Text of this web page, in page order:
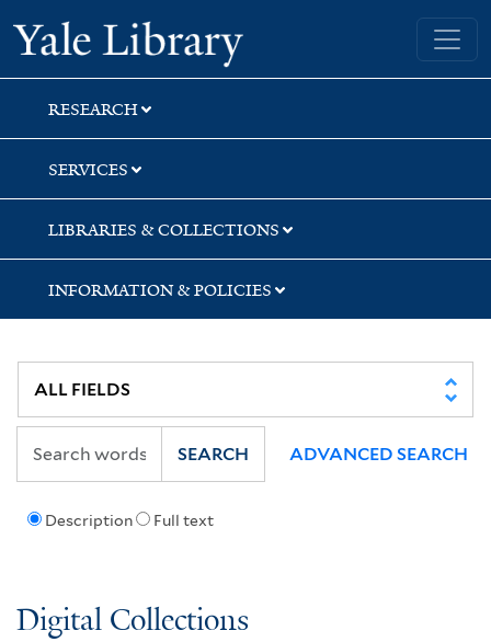
Skip
to
search
Skip
to
main
content
Yale University Library
RESEARCH
SERVICES
LIBRARIES & COLLECTIONS
INFORMATION & POLICIES
Description Full text
SEARCH ADVANCED SEARCH
Digital Collections